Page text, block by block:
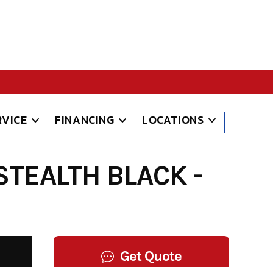
FINANCING LOCATIONS
BLACK -
Get Quote